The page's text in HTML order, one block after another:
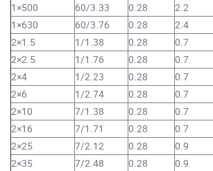
1×500
60/3.33 0.28 2.2
1×630
60/3.76 0.28 2.4
2×1.5
1/1.38 0.28 0.7
2×2.5
1/1.76 0.28 0.7
2×4
1/2.23 0.28 0.7
2×6
1/2.74 0.28 0.7
2×10
7/1.38 0.28 0.7
2×16
7/1.71 0.28 0.7
2×25
7/2.12 0.28 0.9
2×35
7/2.48 0.28 0.9